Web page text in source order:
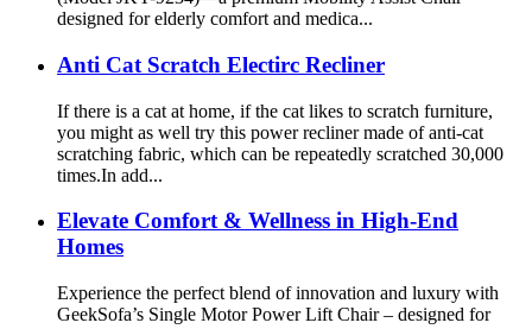
designed for elderly comfort and medica...
Anti Cat Scratch Electirc Recliner
If there is a cat at home, if the cat likes to scratch furniture,
you might as well try this power recliner made of anti-cat
scratching fabric, which can be repeatedly scratched 30,000
times.In add...
Elevate Comfort & Wellness in High-End
Homes
Experience the perfect blend of innovation and luxury with
GeekSofa’s Single Motor Power Lift Chair – designed for